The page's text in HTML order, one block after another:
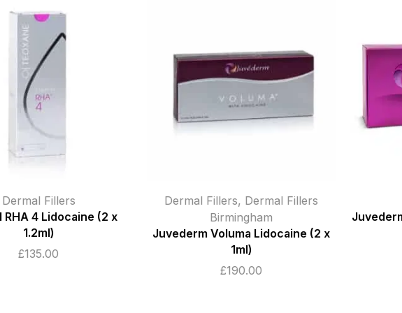
Dermal Fillers
Birmingham
Juvederm Voluma Lidocaine (2 x
Dermal Fillers
Juvederm Ultra Smile (2 x 0.55ml)
£95.00